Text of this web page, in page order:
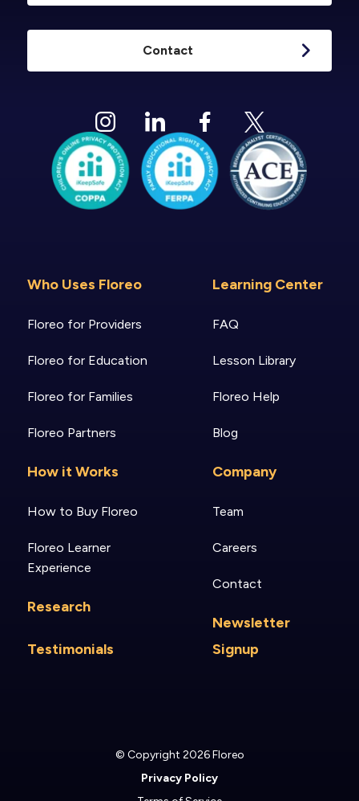
Contact
Who Uses Floreo
Floreo for Providers
Floreo for Education
Floreo for Families
Floreo Partners
How it Works
How to Buy Floreo
Floreo Learner
Experience
Research
Testimonials
Learning Center
FAQ
Lesson Library
Floreo Help
Blog
Company
Team
Careers
Contact
Newsletter
Signup
© Copyright 2026 Floreo
Privacy Policy